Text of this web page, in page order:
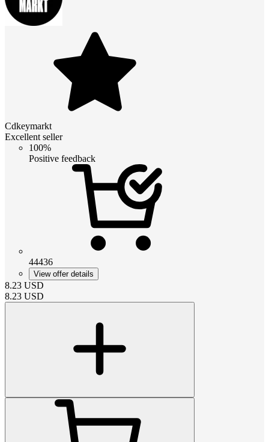
Cdkeymarkt
Excellent seller
100%
Positive feedback
44436
View offer details
8.23 USD
8.23 USD